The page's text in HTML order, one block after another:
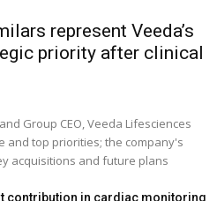
represent Veeda’s
priority after clinical
Group CEO, Veeda Lifesciences
and top priorities; the company's
acquisitions and future plans
contribution in cardiac monitoring